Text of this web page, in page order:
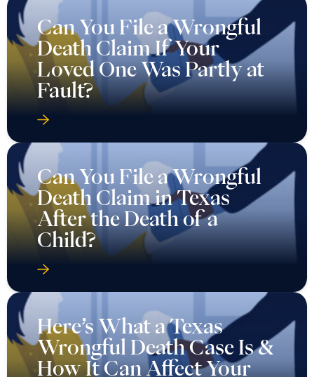
Can You File a Wrongful
Death Claim If Your
Loved One Was Partly at
Fault?
Can You File a Wrongful
Death Claim in Texas
After the Death of a
Child?
Here’s What a Texas
Wrongful Death Case Is &
How It Can Affect Your